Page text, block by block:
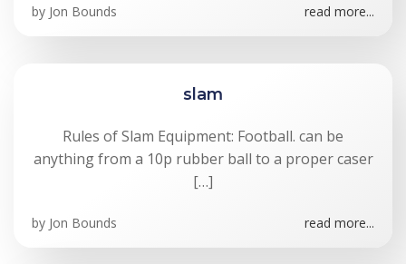
by Jon Bounds read more...
slam
Rules of Slam Equipment: Football. can be
anything from a 10p rubber ball to a proper caser
[…]
by Jon Bounds read more...